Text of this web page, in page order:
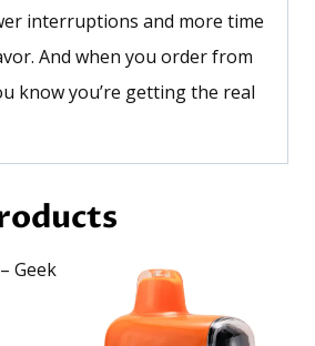
interruptions and more time
And when you order from
know you’re getting the real